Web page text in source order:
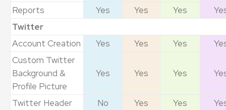
Reports
Yes Yes Yes
Twitter
Account Creation
Yes Yes Yes
Custom Twitter
Background &
Profile Picture
Yes Yes Yes
Twitter Header No Yes Yes